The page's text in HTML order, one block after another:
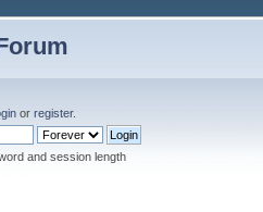
or register.
and session length